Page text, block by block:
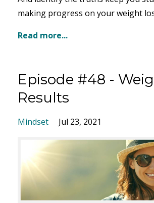
making progress on your weight
Read more...
Episode #48 -
Results
Mindset Jul 23, 2021